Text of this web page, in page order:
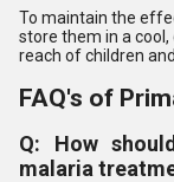
To maintain the
store them in a
reach of children
FAQ's of
Q: How
malaria